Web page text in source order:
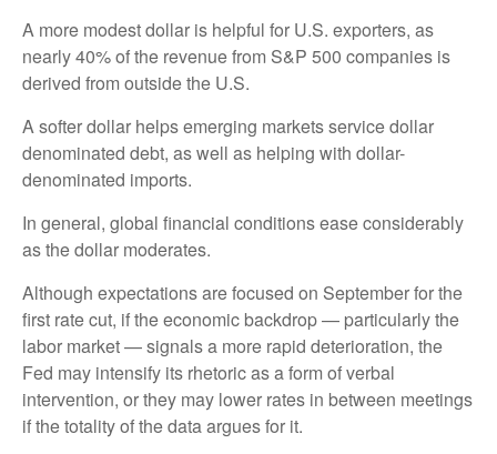
A more modest dollar is helpful for U.S. exporters, as
nearly 40% of the revenue from S&P 500 companies is
derived from outside the U.S.
A softer dollar helps emerging markets service dollar
denominated debt, as well as helping with dollar-
denominated imports.
In general, global financial conditions ease considerably
as the dollar moderates.
Although expectations are focused on September for the
first rate cut, if the economic backdrop — particularly the
labor market — signals a more rapid deterioration, the
Fed may intensify its rhetoric as a form of verbal
intervention, or they may lower rates in between meetings
if the totality of the data argues for it.